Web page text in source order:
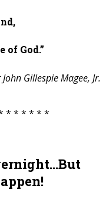
of God.”
Gillespie Magee, Jr.
* * * * * *